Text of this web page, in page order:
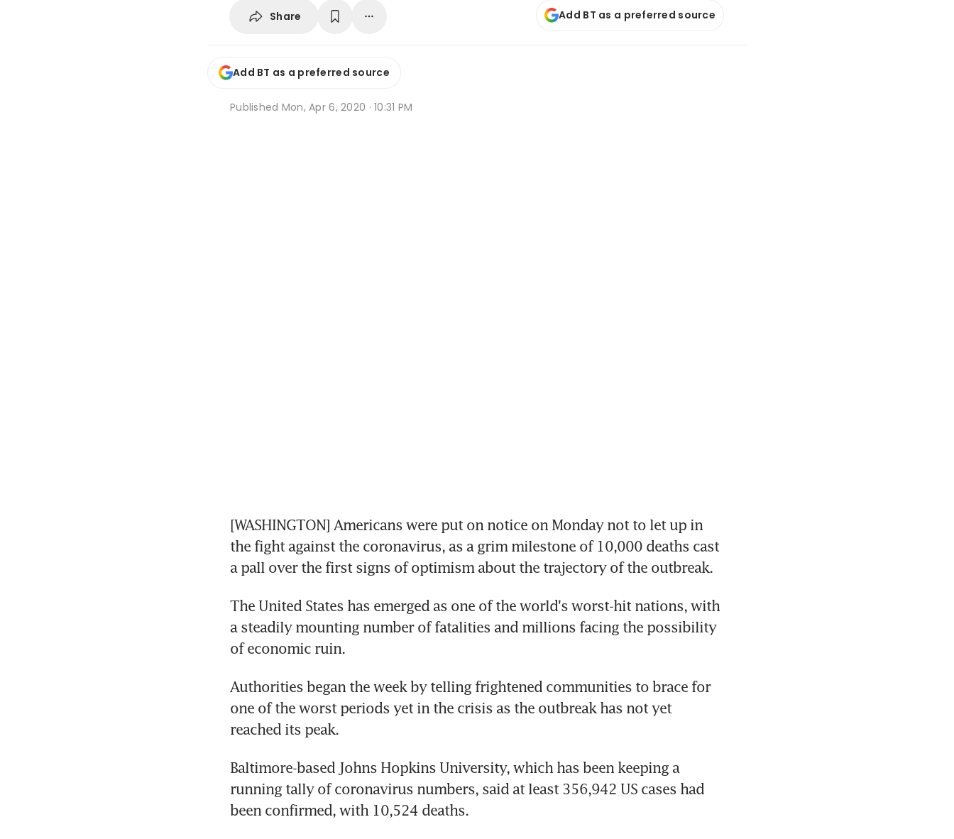
Share Add BT as a preferred source
Add BT as a preferred source
Published Mon, Apr 6, 2020 · 10:31 PM
[WASHINGTON] Americans were put on notice on Monday not to let up in
the fight against the coronavirus, as a grim milestone of 10,000 deaths cast
a pall over the first signs of optimism about the trajectory of the outbreak.
The United States has emerged as one of the world's worst-hit nations, with
a steadily mounting number of fatalities and millions facing the possibility
of economic ruin.
Authorities began the week by telling frightened communities to brace for
one of the worst periods yet in the crisis as the outbreak has not yet
reached its peak.
Baltimore-based Johns Hopkins University, which has been keeping a
running tally of coronavirus numbers, said at least 356,942 US cases had
been confirmed, with 10,524 deaths.